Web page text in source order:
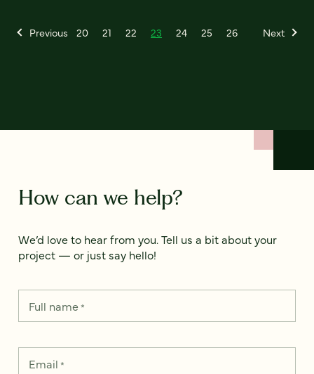
Previous 20 21 22 23 24 25 26 Next
How can we help?
We’d love to hear from you. Tell us a bit about your
project — or just say hello!
Full name*
Email *